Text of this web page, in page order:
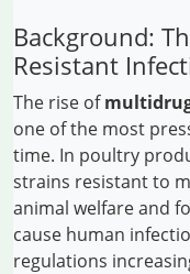
Background:
Resistant
The rise of
one of the most
time. In poultry
strains resistant to
animal welfare and
cause human
regulations